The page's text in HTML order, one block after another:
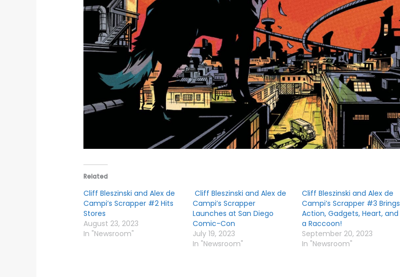
Related
Cliff Bleszinski and Alex de
Campi’s Scrapper #2 Hits
Stores
August 23, 2023
In "Newsroom"
Cliff Bleszinski and Alex de
Campi’s Scrapper
Launches at San Diego
Comic-Con
July 19, 2023
In "Newsroom"
Cliff Bleszinski and Alex de
Campi’s Scrapper #3 Brings
Action, Gadgets, Heart, and
a Raccoon!
September 20, 2023
In "Newsroom"